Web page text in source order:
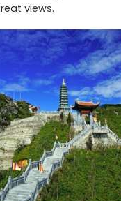
views.